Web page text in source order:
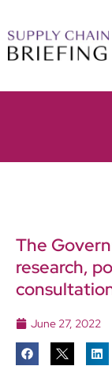
13th & 14th October
The
research,
June 27, 2022